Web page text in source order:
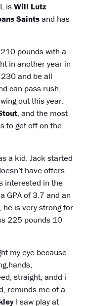
isWill Lutz
Saintsand has
pounds with a
in another year in
and be all
can pass rush,
out this year.
, and the most
to get off on the
a kid. Jack started
have offers
interested in the
GPA of 3.7 and an
he is very strong for
225 pounds 10
my eye because
straight, andd i
reminds me of a
I saw play at